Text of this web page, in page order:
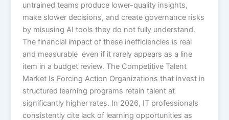
untrained teams produce lower-quality insights,
make slower decisions, and create governance risks
by misusing AI tools they do not fully understand.
The financial impact of these inefficiencies is real
and measurable even if it rarely appears as a line
item in a budget review. The Competitive Talent
Market Is Forcing Action Organizations that invest in
structured learning programs retain talent at
significantly higher rates. In 2026, IT professionals
consistently cite lack of learning opportunities as